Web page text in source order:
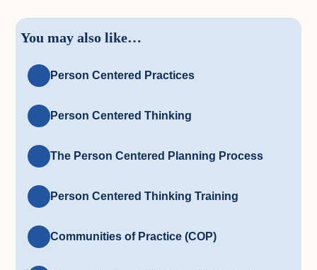
You may also like…
Person Centered Practices
Person Centered Thinking
The Person Centered Planning Process
Person Centered Thinking Training
Communities of Practice (COP)